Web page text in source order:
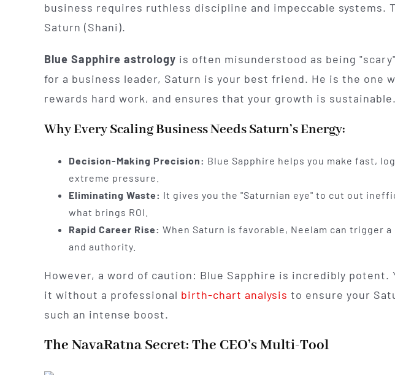
business requires ruthless discipline and impeccable systems.
Saturn (Shani).
Blue Sapphire astrology is often misunderstood as being
for a business leader, Saturn is your best friend. He is the one
rewards hard work, and ensures that your growth is sustainable.
Why Every Scaling Business Needs Saturn’s Energy:
Decision-Making Precision: Blue Sapphire helps you make fast,
extreme pressure.
Eliminating Waste: It gives you the "Saturnian eye" to cut out
what brings ROI.
Rapid Career Rise: When Saturn is favorable, Neelam can trigger
and authority.
However, a word of caution: Blue Sapphire is incredibly potent.
it without a professional birth-chart analysis to ensure your
such an intense boost.
The NavaRatna Secret: The CEO’s Multi-Tool